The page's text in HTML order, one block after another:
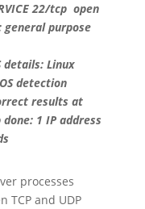
22/tcp open
purpose
details: Linux
detection
results at
1 IP address
processes
TCP and UDP